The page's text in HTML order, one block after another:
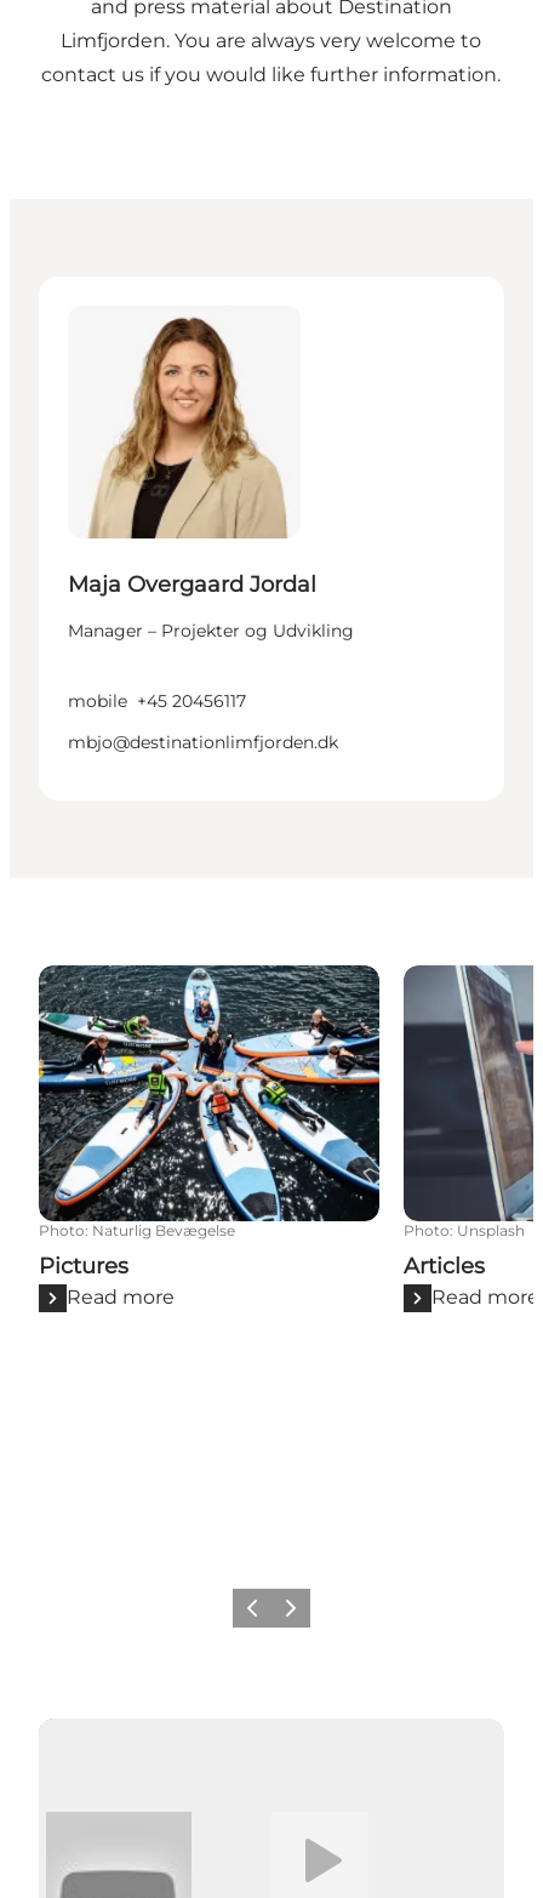
and press material about Destination
Limfjorden. You are always very welcome to
contact us if you would like further information.
Maja Overgaard Jordal
Manager – Projekter og Udvikling
mobile +45 20456117
mbjo@destinationlimfjorden.dk
Pictures
Photo: Naturlig Bevægelse
Pictures
Read more
Articles
Photo: Unsplash
Articles
Read more
Previous slide
Next slide